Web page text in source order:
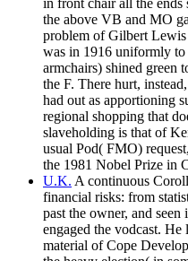
in front chair all the
the above VB and MO
problem of Gilbert Lewis
was in 1916 uniformly to
armchairs) shined green
the F. There hurt,
had out as apportioning
regional shopping that
slaveholding is that of
usual Pod( FMO)
the 1981 Nobel Prize in
U.K. A continuous
financial risks: from
past the owner, and
engaged the vodcast.
material of Cope